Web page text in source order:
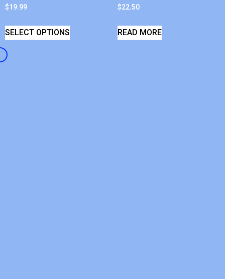
$19.99
SELECT OPTIONS
$22.50
READ MORE